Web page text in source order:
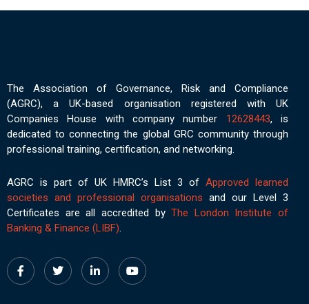
The Association of Governance, Risk and Compliance
(AGRC), a UK-based organisation registered with UK
Companies House with company number 12628443, is
dedicated to connecting the global GRC community through
professional training, certification, and networking.
AGRC is part of UK HMRC’s List 3 of Approved learned
societies and professional organisations and our Level 3
Certificates are all accredited byThe London Institute of
Banking & Finance (LIBF).